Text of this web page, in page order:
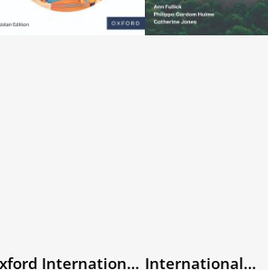
International International